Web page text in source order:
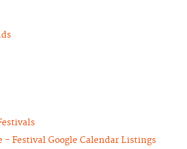
- Festival Google Calendar Listings